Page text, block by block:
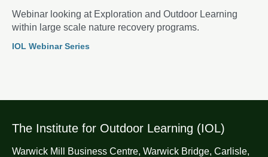
Webinar looking at Exploration and Outdoor Learning
within large scale nature recovery programs.
IOL Webinar Series
The Institute for Outdoor Learning (IOL)
Warwick Mill Business Centre, Warwick Bridge, Carlisle,